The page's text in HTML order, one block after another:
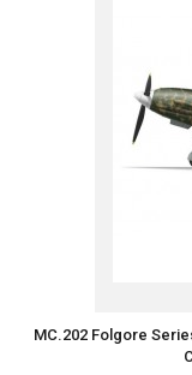
MC.202 Folgore